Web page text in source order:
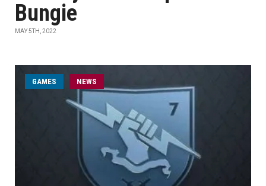
Bungie
MAY 5TH, 2022
GAMES NEWS